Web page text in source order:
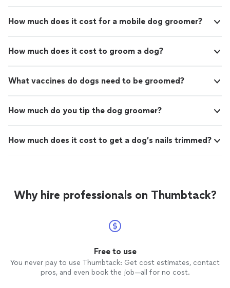
How much does it cost for a mobile dog groomer?
How much does it cost to groom a dog?
What vaccines do dogs need to be groomed?
How much do you tip the dog groomer?
How much does it cost to get a dog’s nails trimmed?
Why hire professionals on Thumbtack?
Free to use
You never pay to use Thumbtack: Get cost estimates, contact
pros, and even book the job—all for no cost.